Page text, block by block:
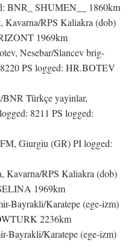
BNR_ SHUMEN__ 1860km
RPS Kaliakra (dob)
1969km
Nesebar/Slancev brig-
PS logged: HR.BOTEV
Türkçe yayinlar,
8211 PS logged:
Giurgiu (GR) PI logged:
Kavarna/RPS Kaliakra (dob)
1969km
Bayrakli/Karatepe (ege-izm)
2236km
Bayrakli/Karatepe (ege-izm)